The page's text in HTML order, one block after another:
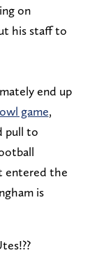
on
his staff to
end up
game,
pull to
entered the
is